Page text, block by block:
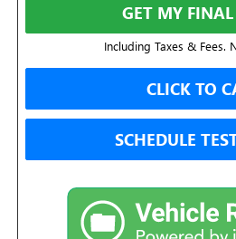
GET MY FINAL
Including Taxes & Fees.
CLICK TO
SCHEDULE